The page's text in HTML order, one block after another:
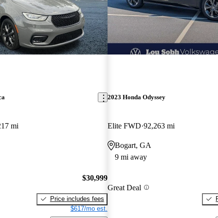
mi
$30,999
Price includes fees
$617/mo est.
2023 Honda Odyssey
Elite FWD 92,263 mi
Bogart, GA
9 mi away
Great Deal